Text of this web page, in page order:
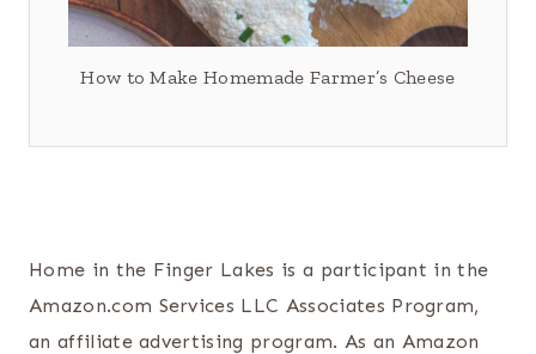
How to Make Homemade Farmer’s Cheese
Home in the Finger Lakes is a participant in the
Amazon.com Services LLC Associates Program,
an affiliate advertising program. As an Amazon